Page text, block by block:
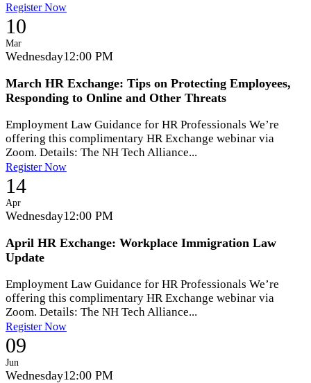
Register Now
10
Mar
Wednesday12:00 PM
March HR Exchange: Tips on Protecting Employees,
Responding to Online and Other Threats
Employment Law Guidance for HR Professionals We’re
offering this complimentary HR Exchange webinar via
Zoom. Details: The NH Tech Alliance...
Register Now
14
Apr
Wednesday12:00 PM
April HR Exchange: Workplace Immigration Law
Update
Employment Law Guidance for HR Professionals We’re
offering this complimentary HR Exchange webinar via
Zoom. Details: The NH Tech Alliance...
Register Now
09
Jun
Wednesday12:00 PM